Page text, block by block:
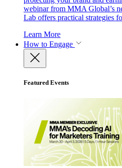
webinar from MMA Global’s
Lab offers practical strategies
Learn More
How to Engage
Featured Events